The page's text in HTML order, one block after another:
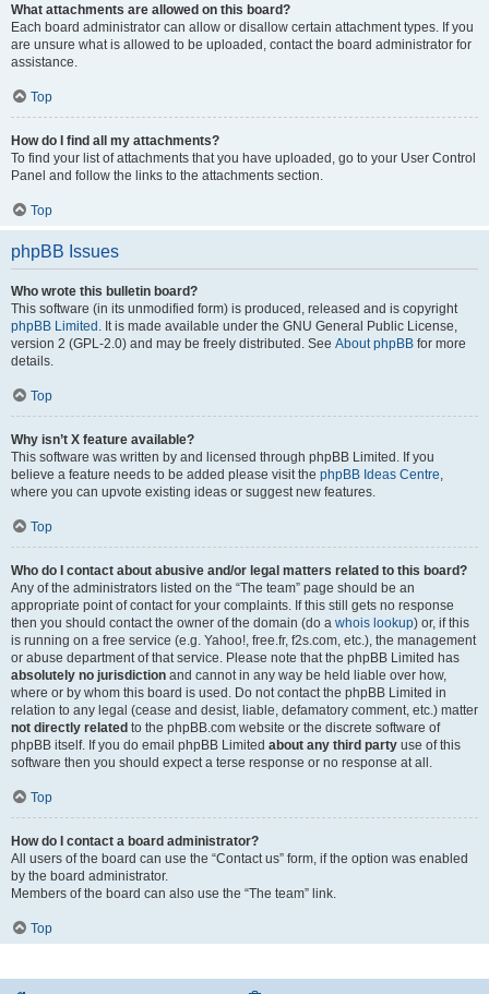
What attachments are allowed on this board?
Each board administrator can allow or disallow certain attachment types. If you
are unsure what is allowed to be uploaded, contact the board administrator for
assistance.
Top
How do I find all my attachments?
To find your list of attachments that you have uploaded, go to your User Control
Panel and follow the links to the attachments section.
Top
phpBB Issues
Who wrote this bulletin board?
This software (in its unmodified form) is produced, released and is copyright
phpBB Limited . It is made available under the GNU General Public License,
version 2 (GPL-2.0) and may be freely distributed. See About phpBB for more
details.
Top
Why isn’t X feature available?
This software was written by and licensed through phpBB Limited. If you
believe a feature needs to be added please visit the phpBB Ideas Centre
where you can upvote existing ideas or suggest new features.
Top
Who do I contact about abusive and/or legal matters related to this board?
Any of the administrators listed on the “The team” page should be an
appropriate point of contact for your complaints. If this still gets no response
then you should contact the owner of the domain (do a whois lookup) or, if this
is running on a free service (e.g. Yahoo!, free.fr, f2s.com, etc.), the management
or abuse department of that service. Please note that the phpBB Limited has
absolutely no jurisdiction and cannot in any way be held liable over how,
where or by whom this board is used. Do not contact the phpBB Limited in
relation to any legal (cease and desist, liable, defamatory comment, etc.) matter
not directly related to the phpBB.com website or the discrete software of
phpBB itself. If you do email phpBB Limited about any third party use of this
software then you should expect a terse response or no response at all.
Top
How do I contact a board administrator?
All users of the board can use the “Contact us” form, if the option was enabled
by the board administrator.
Members of the board can also use the “The team” link.
Top